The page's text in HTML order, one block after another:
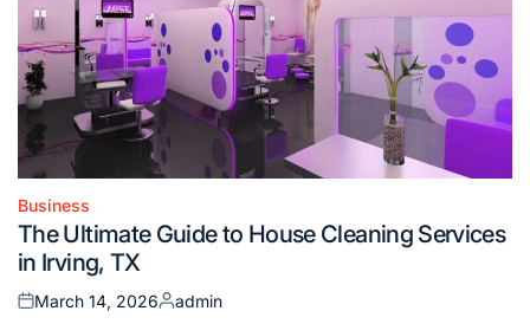
Posted
in
Business
The Ultimate Guide to House Cleaning Services
in Irving, TX
Posted
March 14, 2026
Posted
admin